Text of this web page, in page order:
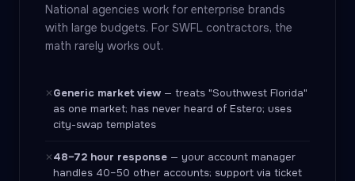
National agencies work for enterprise brands
with large budgets. For SWFL contractors, the
math rarely works out.
✕Generic market view — treats "Southwest Florida"
as one market; has never heard of Estero; uses
city-swap templates
✕48–72 hour response — your account manager
handles 40–50 other accounts; support via ticket